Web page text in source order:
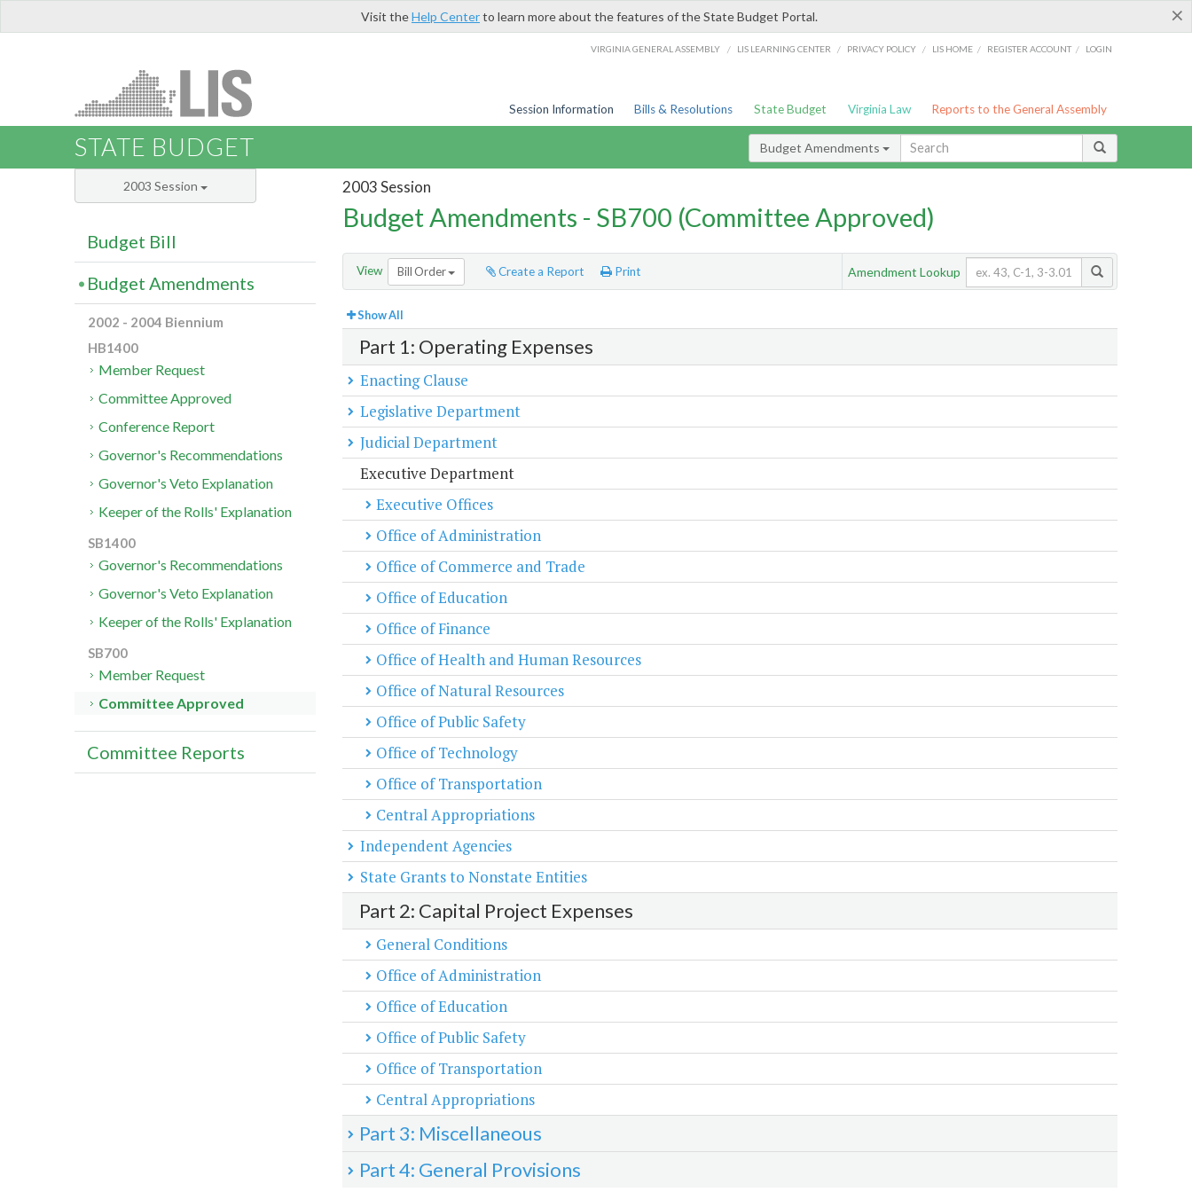
×
Visit theHelp Centerto learn more about the features of the State Budget Portal.
VIRGINIA GENERAL ASSEMBLY / LIS LEARNING CENTER / PRIVACY POLICY / LIS HOME / REGISTER ACCOUNT / LOGIN
Session Information Bills & Resolutions State Budget Virginia Law Reports to the General Assembly
STATE BUDGET Budget Amendments
2003 Session
Budget Amendments - SB700 (Committee Approved)
View Bill Order Create a Report Print Amendment Lookup
Show All
Part 1: Operating Expenses
Enacting Clause
Legislative Department
Judicial Department
Executive Department
Executive Offices
Office of Administration
Office of Commerce and Trade
Office of Education
Office of Finance
Office of Health and Human Resources
Office of Natural Resources
Office of Public Safety
Office of Technology
Office of Transportation
Central Appropriations
Independent Agencies
State Grants to Nonstate Entities
Part 2: Capital Project Expenses
General Conditions
Office of Administration
Office of Education
Office of Public Safety
Office of Transportation
Central Appropriations
Part 3: Miscellaneous
Part 4: General Provisions
2003 Session
Budget Bill
Budget Amendments
2002 - 2004 Biennium
HB1400
Member Request
Committee Approved
Conference Report
Governor's Recommendations
Governor's Veto Explanation
Keeper of the Rolls' Explanation
SB1400
Governor's Recommendations
Governor's Veto Explanation
Keeper of the Rolls' Explanation
SB700
Member Request
Committee Approved
Committee Reports